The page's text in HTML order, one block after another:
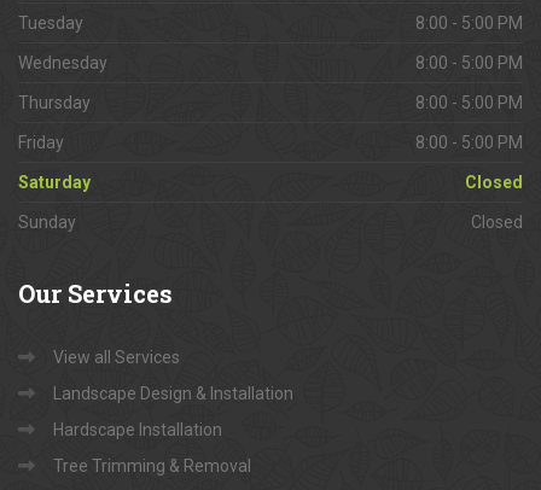
Tuesday 8:00 - 5:00 PM
Wednesday 8:00 - 5:00 PM
Thursday 8:00 - 5:00 PM
Friday 8:00 - 5:00 PM
Saturday Closed
Sunday Closed
Our Services
View all Services
Landscape Design & Installation
Hardscape Installation
Tree Trimming & Removal